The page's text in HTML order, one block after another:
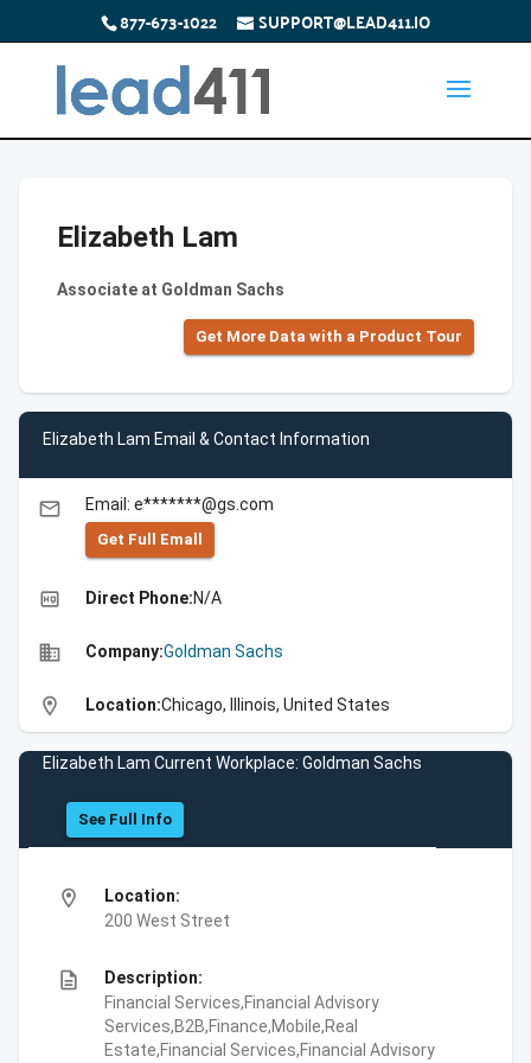
877-673-1022 SUPPORT@LEAD411.IO
Elizabeth Lam
Associate at Goldman Sachs
Get More Data with a Product Tour
Elizabeth Lam Email & Contact Information
email Email: e*******@gs.com
Get Full Emall
high_quality Direct Phone:N/A
business Company:Goldman Sachs
location_on Location:Chicago, Illinois, United States
Elizabeth Lam Current Workplace: Goldman Sachs
See Full Info
location_on
Location:
200 West Street
description
Description:
Financial Services,Financial Advisory
Services,B2B,Finance,Mobile,Real
Estate,Financial Services,Financial Advisory